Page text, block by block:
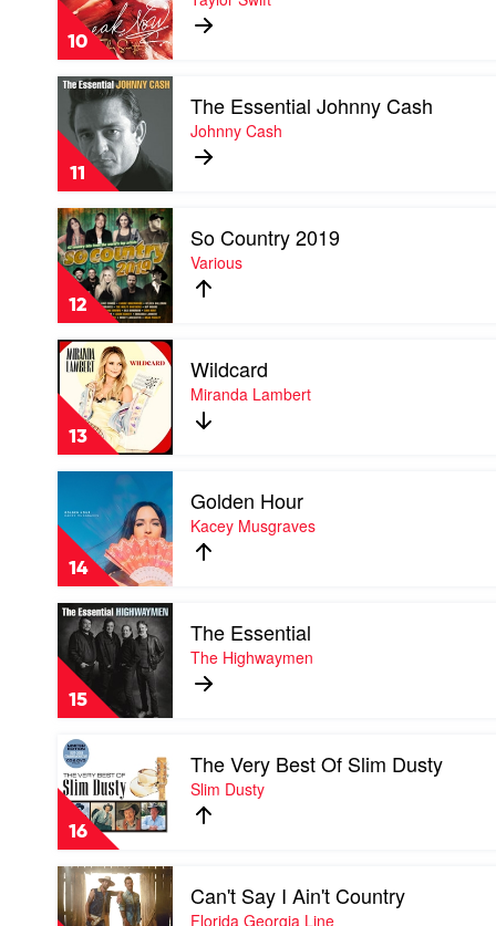
10
Now
by
Taylor
Swift
11
Play
video
The
Essential
Johnny
Cash
by
Johnny
Cash
The Essential Johnny Cash
Johnny Cash
12
Play
video
So
Country
2019
by
Various
So Country 2019
Various
13
Play
video
Wildcard
by
Miranda
Lambert
Wildcard
Miranda Lambert
14
Golden
Hour
by
Kacey
Musgraves
Golden Hour
Kacey Musgraves
15
Play
video
The
Essential
by
The
The Essential
The Highwaymen
16
Play
video
The
Very
Best
Of
Slim
Dusty
by
Slim
The Very Best Of Slim Dusty
Slim Dusty
Play
video
Can't
Can't Say I Ain't Country
Florida Georgia Line